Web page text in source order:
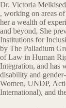
Dr. Victoria
, working on areas
her a wealth of
and beyond, She
Institutions for
by The Palladium
of Law in Human
Integration, and has
disability and
Women, UNDP,
International), and